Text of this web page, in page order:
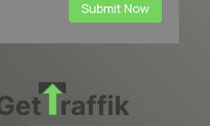
Submit Now